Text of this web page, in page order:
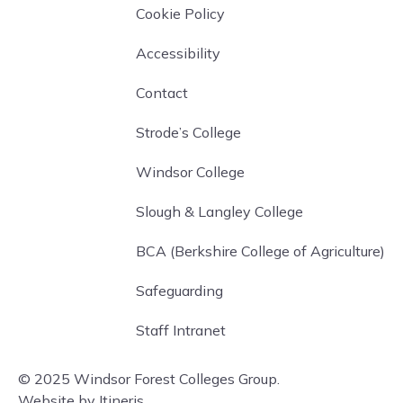
Cookie Policy
Accessibility
Contact
Strode’s College
Windsor College
Slough & Langley College
BCA (Berkshire College of Agriculture)
Safeguarding
Staff Intranet
© 2025 Windsor Forest Colleges Group.